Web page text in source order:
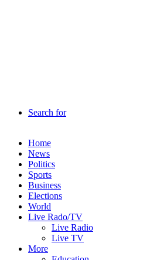
Search for
Home
News
Politics
Sports
Business
Elections
World
Live Rado/TV
Live Radio
Live TV
More